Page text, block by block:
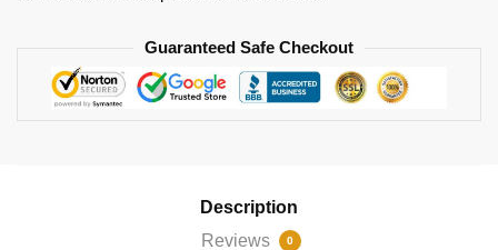
Medium
Guaranteed Safe Checkout
Description
Reviews
0